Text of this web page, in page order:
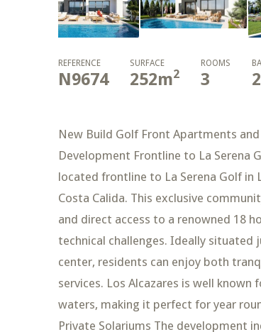
REFERENCE
N9674
SURFACE
252m2
ROOMS
3 2
New Build Golf Front Apartments and
Development Frontline to La Serena
located frontline to La Serena Golf in
Costa Calida. This exclusive
and direct access to a renowned 18
technical challenges. Ideally
center, residents can enjoy both
services. Los Alcazares is well
waters, making it perfect for year
Private Solariums The development